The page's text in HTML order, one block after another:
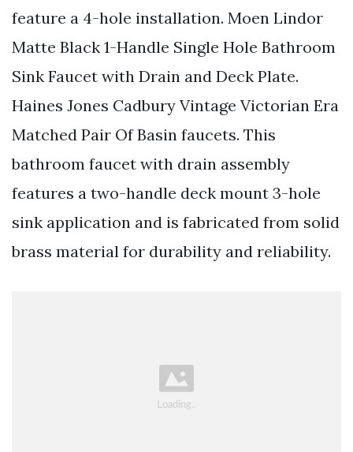
feature a 4-hole installation. Moen Lindor
Matte Black 1-Handle Single Hole Bathroom
Sink Faucet with Drain and Deck Plate.
Haines Jones Cadbury Vintage Victorian Era
Matched Pair Of Basin faucets. This
bathroom faucet with drain assembly
features a two-handle deck mount 3-hole
sink application and is fabricated from solid
brass material for durability and reliability.